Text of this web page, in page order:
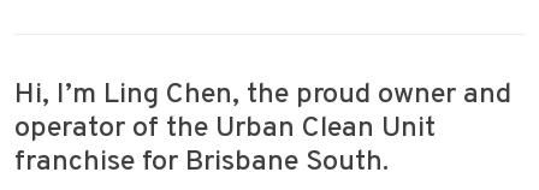
Hi, I’m Ling Chen, the proud owner and
operator of the Urban Clean Unit
franchise for Brisbane South.